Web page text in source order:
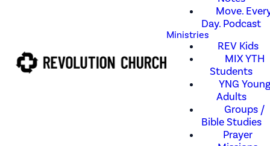
Move.
Day. Podcast
Ministries
REV Kids
MIX YTH
Students
YNG Young
Adults
Groups /
Bible Studies
Prayer